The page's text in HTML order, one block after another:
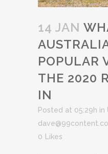
14 JAN
POPULAR
THE 2020
IN
Posted at 05:29h in
dave@99content.co
0
Likes